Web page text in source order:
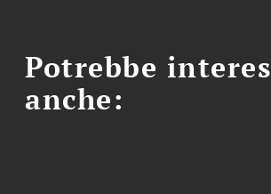
Potrebbe
anche: